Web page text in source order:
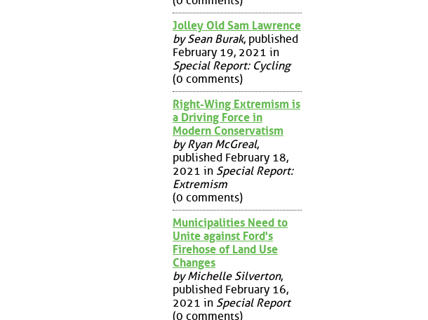
Jolley Old Sam Lawrence
by Sean Burak, published
February 19, 2021 in
Special Report: Cycling
(0 comments)
Right-Wing Extremism is
a Driving Force in
Modern Conservatism
by Ryan McGreal,
published February 18,
2021 in Special Report:
Extremism
(0 comments)
Municipalities Need to
Unite against Ford's
Firehose of Land Use
Changes
by Michelle Silverton,
published February 16,
2021 in Special Report
(0 comments)